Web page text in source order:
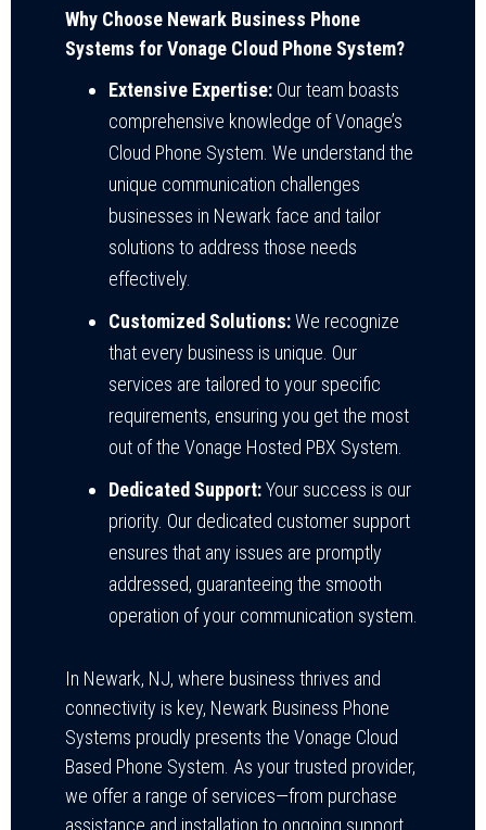
Why Choose Newark Business Phone
Systems for Vonage Cloud Phone System?
Extensive Expertise: Our team boasts
comprehensive knowledge of Vonage’s
Cloud Phone System. We understand the
unique communication challenges
businesses in Newark face and tailor
solutions to address those needs
effectively.
Customized Solutions:We recognize
that every business is unique. Our
services are tailored to your specific
requirements, ensuring you get the most
out of the Vonage Hosted PBX System.
Dedicated Support:Your success is our
priority. Our dedicated customer support
ensures that any issues are promptly
addressed, guaranteeing the smooth
operation of your communication system.
In Newark, NJ, where business thrives and
connectivity is key, Newark Business Phone
Systems proudly presents the Vonage Cloud
Based Phone System. As your trusted provider,
we offer a range of services—from purchase
assistance and installation to ongoing support,